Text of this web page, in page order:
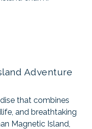
Adventure
that combines
and breathtaking
Magnetic Island,